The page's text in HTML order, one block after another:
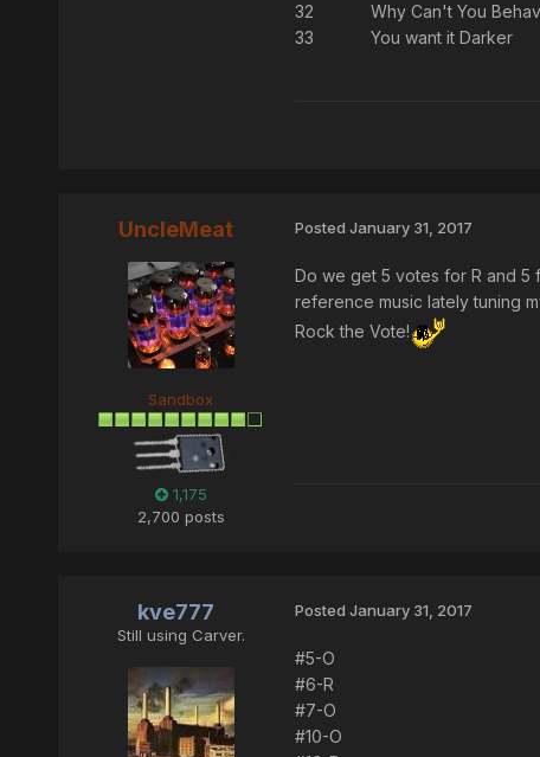
32
Why Can't You
33
You want it Darker
UncleMeat
Sandbox
1,175
2,700 posts
Posted January 31, 2017
Do we get 5 votes for R and 5
reference music lately tuning
Rock the Vote!
kve777
Still using Carver.
Posted January 31, 2017
#5-O
#6-R
#7-O
#10-O